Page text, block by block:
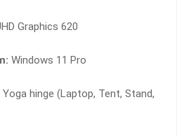
Graphics 620
Windows 11 Pro
hinge (Laptop, Tent, Stand,